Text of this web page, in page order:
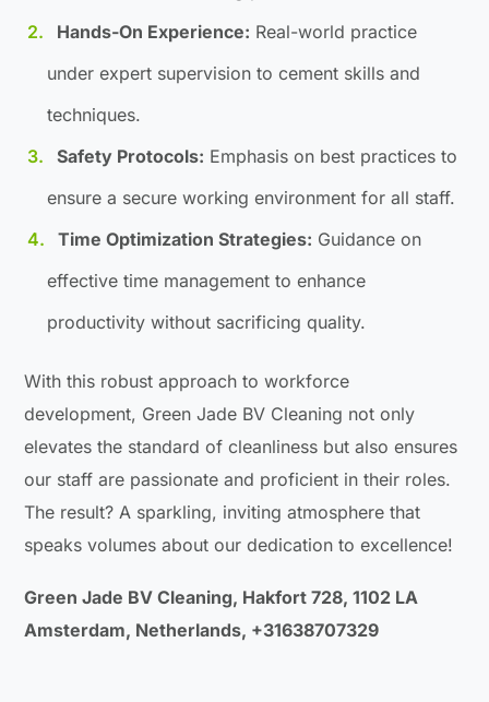
Hands-On Experience: Real-world practice
under expert supervision to cement skills and
techniques.
Safety Protocols: Emphasis on best practices to
ensure a secure working environment for all staff.
Time Optimization Strategies: Guidance on
effective time management to enhance
productivity without sacrificing quality.
With this robust approach to workforce
development, Green Jade BV Cleaning not only
elevates the standard of cleanliness but also ensures
our staff are passionate and proficient in their roles.
The result? A sparkling, inviting atmosphere that
speaks volumes about our dedication to excellence!
Green Jade BV Cleaning, Hakfort 728, 1102 LA
Amsterdam, Netherlands, +31638707329